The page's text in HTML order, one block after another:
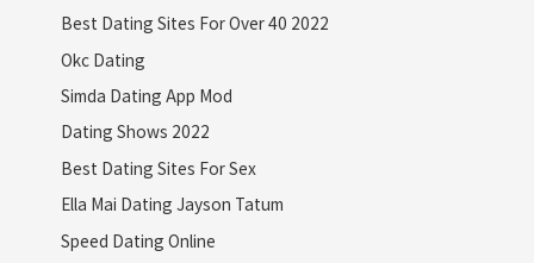
Best Dating Sites For Over 40 2022
Okc Dating
Simda Dating App Mod
Dating Shows 2022
Best Dating Sites For Sex
Ella Mai Dating Jayson Tatum
Speed Dating Online